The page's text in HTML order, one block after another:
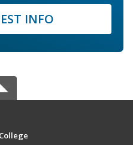
INFO